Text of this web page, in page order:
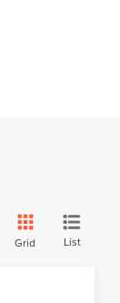
Grid List